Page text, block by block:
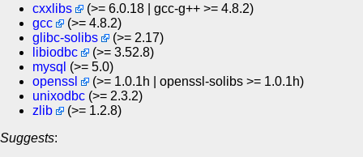
cxxlibs
(>= 6.0.18 | gcc-g++ >= 4.8.2)
gcc
(>= 4.8.2)
glibc-solibs
(>= 2.17)
libiodbc
(>= 3.52.8)
mysql (>= 5.0)
openssl
(>= 1.0.1h | openssl-solibs >= 1.0.1h)
unixodbc (>= 2.3.2)
zlib
(>= 1.2.8)
Suggests: